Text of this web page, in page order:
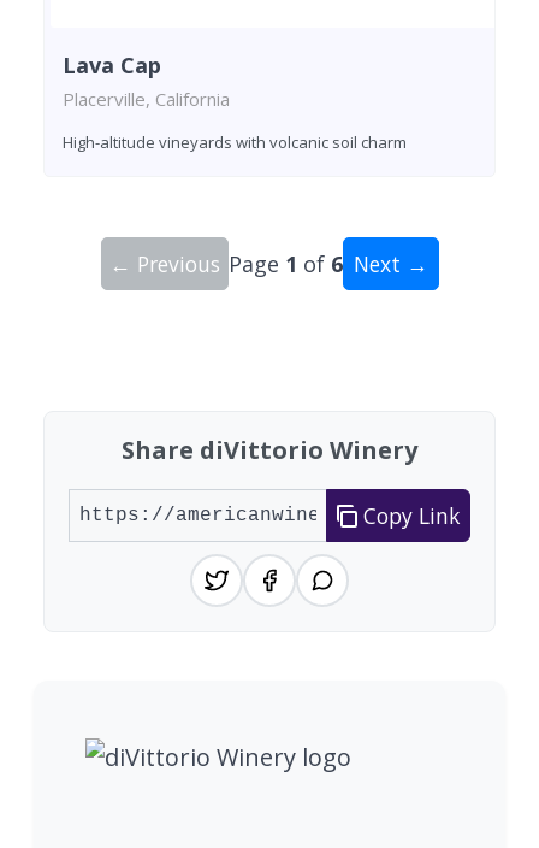
Lava Cap
Placerville, California
High-altitude vineyards with volcanic soil charm
← Previous Page 1 of 6 Next →
Share diVittorio Winery
Copy Link